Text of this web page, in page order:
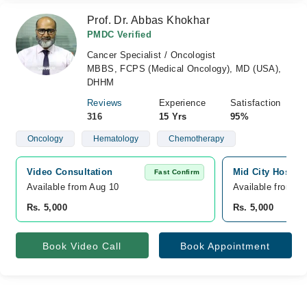
Prof. Dr. Abbas Khokhar
PMDC Verified
Cancer Specialist / Oncologist
MBBS, FCPS (Medical Oncology), MD (USA),
DHHM
Reviews
316
Experience
15 Yrs
Satisfaction
95%
Oncology Hematology Chemotherapy
Video Consultation Fast Confirm
Available from Aug 10
Rs. 5,000
Mid City
Available from
Rs. 5,000
Book Video Call Book Appointment